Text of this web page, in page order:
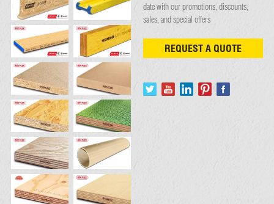
date with our promotions, discounts,
sales, and special offers
REQUEST A QUOTE